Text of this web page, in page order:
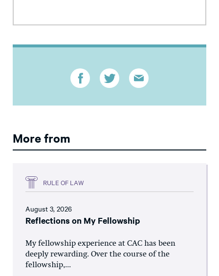
More from
RULE OF LAW
August 3, 2026
Reflections on My Fellowship
My fellowship experience at CAC has been
deeply rewarding. Over the course of the
fellowship,...